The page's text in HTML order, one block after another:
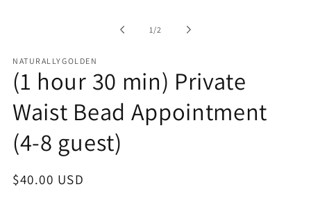
1/of2
NATURALLYGOLDEN
(1 hour 30 min) Private
Waist Bead Appointment
(4-8 guest)
Regular
$40.00 USD